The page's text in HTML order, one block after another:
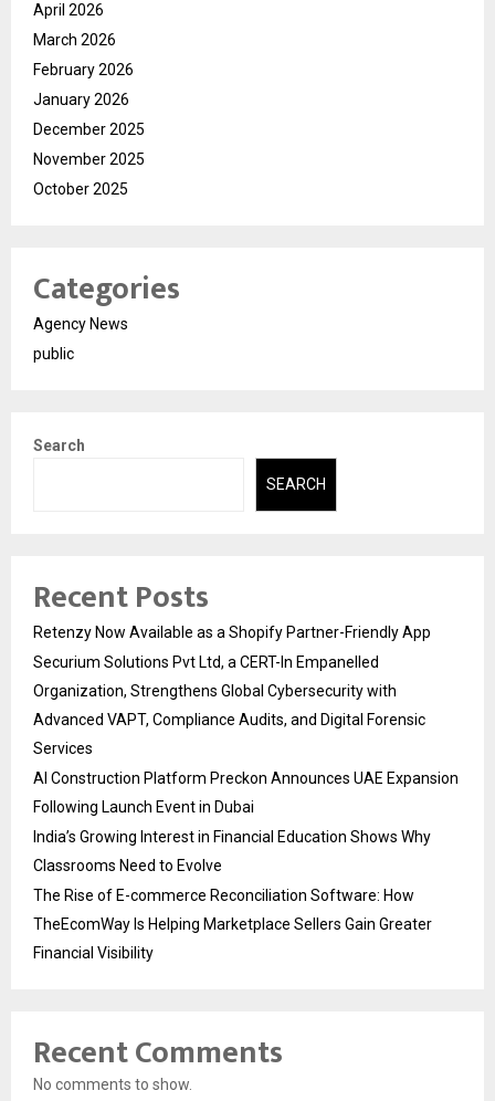
April 2026
March 2026
February 2026
January 2026
December 2025
November 2025
October 2025
Categories
Agency News
public
Search
SEARCH
Recent Posts
Retenzy Now Available as a Shopify Partner-Friendly App
Securium Solutions Pvt Ltd, a CERT-In Empanelled
Organization, Strengthens Global Cybersecurity with
Advanced VAPT, Compliance Audits, and Digital Forensic
Services
AI Construction Platform Preckon Announces UAE Expansion
Following Launch Event in Dubai
India’s Growing Interest in Financial Education Shows Why
Classrooms Need to Evolve
The Rise of E-commerce Reconciliation Software: How
TheEcomWay Is Helping Marketplace Sellers Gain Greater
Financial Visibility
Recent Comments
No comments to show.